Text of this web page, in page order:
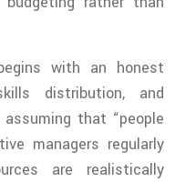
with an honest
distribution, and
that “people
managers regularly
are realistically